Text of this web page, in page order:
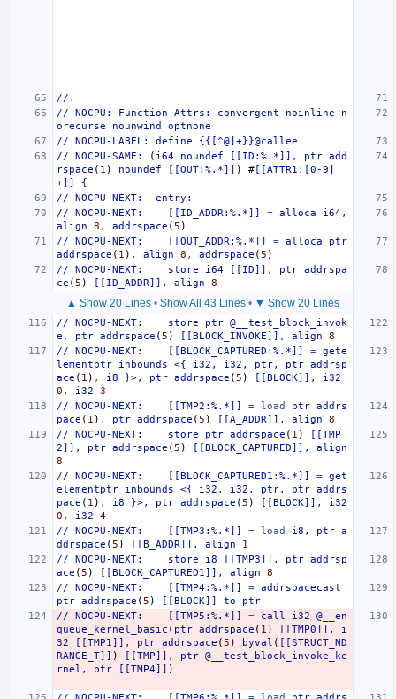
//.
//
NOCPU: Function Attrs: convergent noinline
n
orecurse
nounwind
optnone
//
NOCPU-LABEL: define
{{[^@]+}}@callee
//
NOCPU-SAME: ( i64 noundef [[ID:%.*]], ptr add
rspace ( 1 ) noundef [[OUT:%.*]] ) # [[ATTR1:[0-9]
+]]
{
//
NOCPU-NEXT:
entry:
//
NOCPU-NEXT: [[ID_ADDR:%.*]] = alloca
i64,
align
8 , addrspace ( 5 )
//
NOCPU-NEXT: [[OUT_ADDR:%.*]] = alloca
ptr
addrspace ( 1 ) , align 8 , addrspace ( 5 )
//
NOCPU-NEXT: store i64 [[ID]], ptr addrspa
ce ( 5 ) [[ID_ADDR]], align 8
▲ Show 20 Lines• Show All 43 Lines• ▼ Show 20 Lines
// NOCPU-NEXT: store ptr @__test_block_invok
e,
ptr addrspace ( 5 ) [[BLOCK_INVOKE]], align
8
//
NOCPU-NEXT: [[BLOCK_CAPTURED:%.*]] = gete
lementptr
inbounds <{ i32, i32, ptr, ptr addrsp
ace ( 1 ) , i8 }>, ptr addrspace ( 5 ) [[BLOCK]],
i32
0 , i32
3
//
NOCPU-NEXT: [[TMP2:%.*]] = load ptr addrs
pace ( 1 ) , ptr addrspace ( 5 ) [[A_ADDR]], align
8
//
NOCPU-NEXT: store ptr addrspace ( 1 )
[[TMP
2]],
ptr addrspace ( 5 ) [[BLOCK_CAPTURED]],
align
8
//
NOCPU-NEXT: [[BLOCK_CAPTURED1:%.*]] = get
elementptr
inbounds <{ i32, i32, ptr, ptr addrs
pace ( 1 ) , i8 }>, ptr addrspace ( 5 ) [[BLOCK]],
i32
0 , i32
4
//
NOCPU-NEXT: [[TMP3:%.*]] = load i8, ptr a
ddrspace ( 5 ) [[B_ADDR]], align
1
//
NOCPU-NEXT: store i8 [[TMP3]], ptr addrsp
ace ( 5 ) [[BLOCK_CAPTURED1]], align
8
//
NOCPU-NEXT: [[TMP4:%.*]] = addrspacecast
ptr addrspace ( 5 ) [[BLOCK]] to
ptr
//
NOCPU-NEXT: [[TMP5:%.*]] = call i32
@__en
queue_kernel_basic ( ptr addrspace ( 1 ) [[TMP0]],
i
32
[[TMP1]], ptr addrspace ( 5 ) byval ( [[STRUCT_ND
RANGE_T]] ) [[TMP]], ptr @__test_block_invoke_ke
rnel,
ptr [[TMP4]] )